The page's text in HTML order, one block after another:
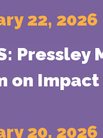
22, 2026
Pressley
on Impact
20, 2026